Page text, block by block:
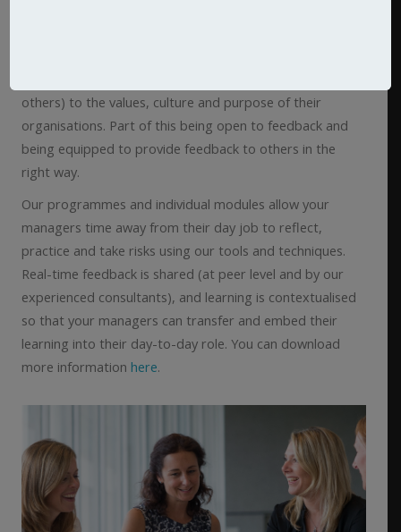
others) to the values, culture and purpose of their
organisations. Part of this being open to feedback and
being equipped to provide feedback to others in the
right way.
Our programmes and individual modules allow your
managers time away from their day job to reflect,
practice and take risks using our tools and techniques.
Real-time feedback is shared (at peer level and by our
experienced consultants), and learning is contextualised
so that your managers can transfer and embed their
learning into their day-to-day role. You can download
more information here.